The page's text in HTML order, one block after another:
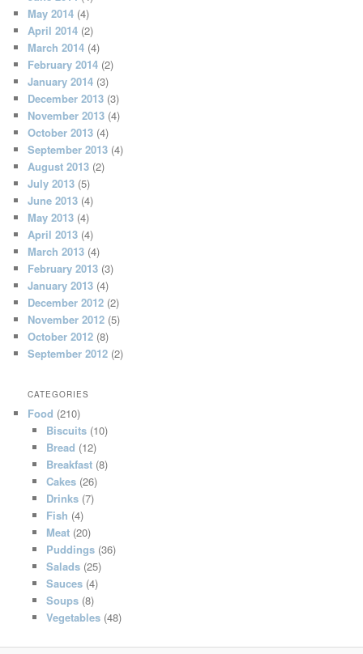
May 2014 (4)
April 2014 (2)
March 2014 (4)
February 2014 (2)
January 2014 (3)
December 2013 (3)
November 2013 (4)
October 2013 (4)
September 2013 (4)
August 2013 (2)
July 2013 (5)
June 2013 (4)
May 2013 (4)
April 2013 (4)
March 2013 (4)
February 2013 (3)
January 2013 (4)
December 2012 (2)
November 2012 (5)
October 2012 (8)
September 2012 (2)
CATEGORIES
Food (210)
Biscuits(10)
Bread (12)
Breakfast(8)
Cakes(26)
Drinks(7)
Fish (4)
Meat(20)
Puddings(36)
Salads(25)
Sauces(4)
Soups(8)
Vegetables(48)